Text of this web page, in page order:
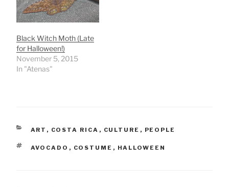
Black Witch Moth (Late
for Halloween!)
November 5, 2015
In "Atenas"
CATEGORIES
ART , COSTA RICA , CULTURE , PEOPLE
TAGS
AVOCADO , COSTUME , HALLOWEEN